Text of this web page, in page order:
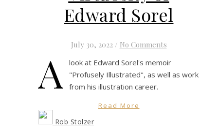
Edward Sorel
July 30, 2022 / No Comments
A
look at Edward Sorel's memoir
"Profusely Illustrated", as well as work
from his illustration career.
Read More
Rob Stolzer